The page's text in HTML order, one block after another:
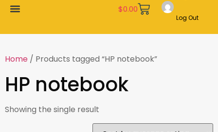
$0.00
Log Out
Home / Products tagged “HP notebook”
HP notebook
Showing the single result